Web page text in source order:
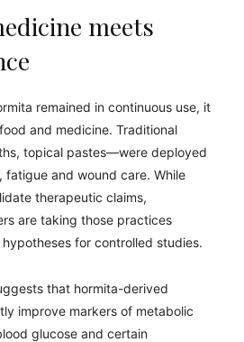
meets
remained in continuous use, it
and medicine. Traditional
topical pastes—were deployed
and wound care. While
therapeutic claims,
are taking those practices
for controlled studies.
that hormita-derived
improve markers of metabolic
glucose and certain